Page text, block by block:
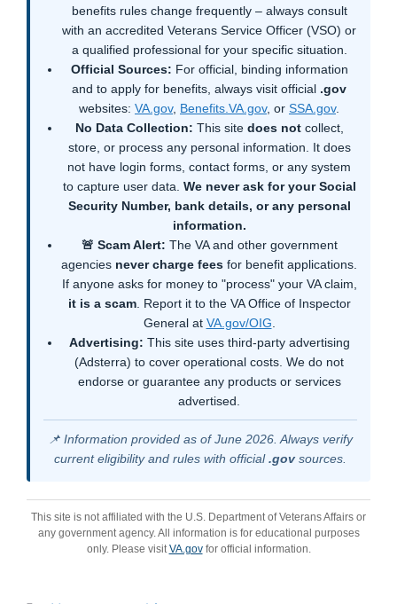
benefits rules change frequently – always consult
with an accredited Veterans Service Officer (VSO) or
a qualified professional for your specific situation.
Official Sources: For official, binding information
and to apply for benefits, always visit official .gov
websites: VA.gov, Benefits.VA.gov, or SSA.gov.
No Data Collection: This site does notcollect,
store, or process any personal information. It does
not have login forms, contact forms, or any system
to capture user data. We never ask for your Social
Security Number, bank details, or any personal
information.
🚨 Scam Alert: The VA and other government
agencies never charge fees for benefit applications.
If anyone asks for money to "process" your VA claim,
it is a scam. Report it to the VA Office of Inspector
General at VA.gov/OIG.
Advertising: This site uses third-party advertising
(Adsterra) to cover operational costs. We do not
endorse or guarantee any products or services
advertised.
📌 Information provided as of June 2026. Always verify
current eligibility and rules with official.govsources.
This site is not affiliated with the U.S. Department of Veterans Affairs or
any government agency. All information is for educational purposes
only. Please visitVA.govfor official information.